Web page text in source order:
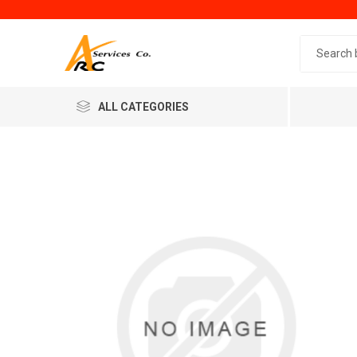
Search
ALL CATEGORIES